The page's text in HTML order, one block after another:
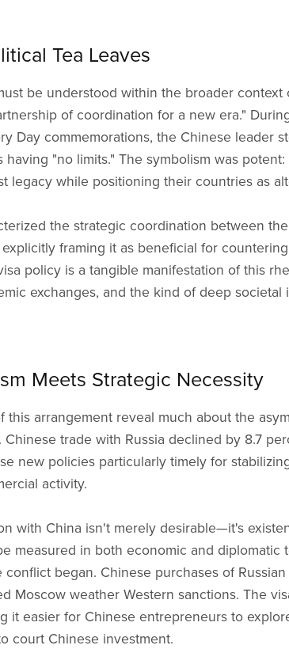
Tea Leaves
be understood within the broader
of coordination for a new era."
Day commemorations, the Chinese leader
"no limits." The symbolism was
legacy while positioning their countries as
the strategic coordination between
framing it as beneficial for
policy is a tangible manifestation of this
exchanges, and the kind of deep
Meets Strategic Necessity
this arrangement reveal much about the
Chinese trade with Russia declined by 8.7
new policies particularly timely for
activity.
with China isn't merely desirable—it's
measured in both economic and diplomatic
began. Chinese purchases of
Moscow weather Western sanctions. The
it easier for Chinese entrepreneurs to
court Chinese investment.